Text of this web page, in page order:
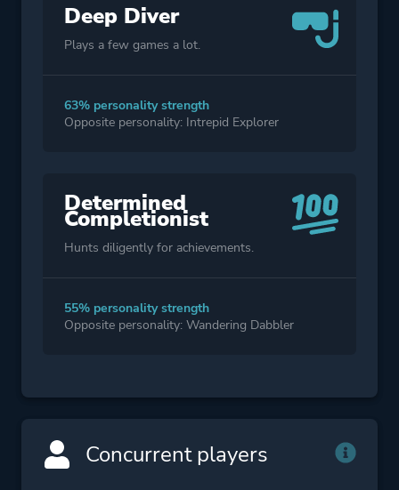
Deep Diver
Plays a few games a lot.
63% personality strength
Opposite personality: Intrepid Explorer
Determined
Completionist
Hunts diligently for achievements.
55% personality strength
Opposite personality: Wandering Dabbler
Concurrent players